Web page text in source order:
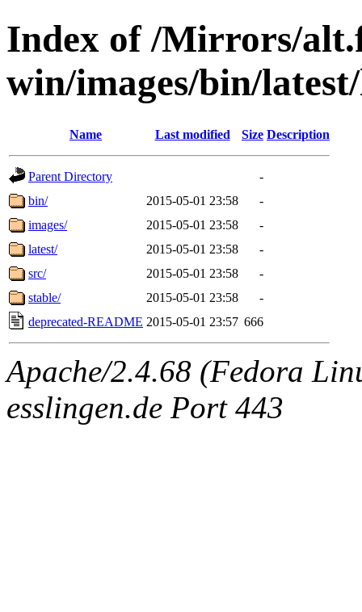
Index of /Mirrors/
win/images/bin/
Name Last modified Size Description
Parent Directory
-
bin/
2015-05-01 23:58
-
images/
2015-05-01 23:58
-
latest/
2015-05-01 23:58
-
src/
2015-05-01 23:58
-
stable/
2015-05-01 23:58
-
deprecated-README 2015-05-01 23:57 666
Apache/2.4.68 (Fedora
esslingen.de Port 443